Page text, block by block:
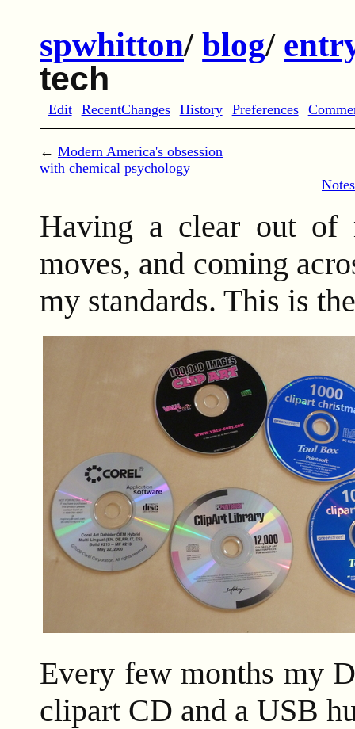
spwhitton/blog/
tech
Edit RecentChanges History Preferences
← Modern America's obsession
with chemical psychology
Having a clear out of
moves, and coming
my standards. This is
Every few months my
clipart CD and a USB